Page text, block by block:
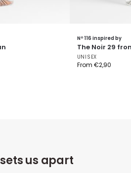
Nº 116 inspired by
The Noir 29
UNISEX
From €2,90
us apart